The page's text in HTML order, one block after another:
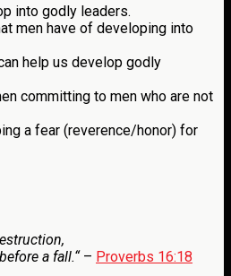
into godly leaders.
men have of developing into
help us develop godly
committing to men who are not
a fear (reverence/honor) for
a fall.“ – Proverbs 16:18